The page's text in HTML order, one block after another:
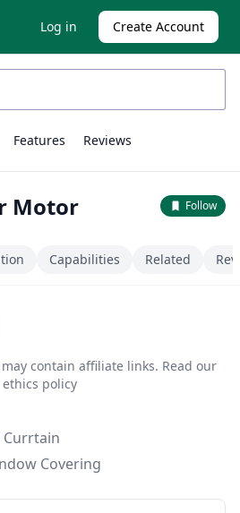
Log in Create Account
Features Reviews
Motor Follow
Capabilities Related
contain affiliate links. Read our
ethics policy
Currtain
Covering